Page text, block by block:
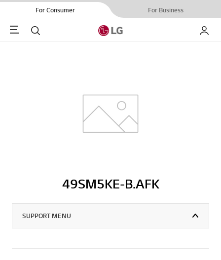
For Consumer For Business
Menu Search My LG
49SM5KE-B.AFK
SUPPORT MENU